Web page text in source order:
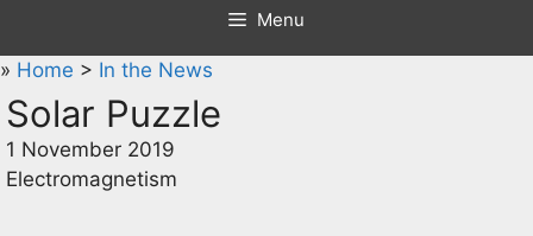
Menu
» Home > In the News
Solar Puzzle
1 November 2019
Electromagnetism